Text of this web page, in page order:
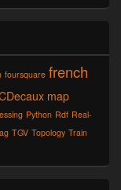
foursquare french
map
Python Rdf Real-
TGV Topology Train